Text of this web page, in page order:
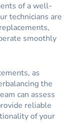
of a well-
technicians are
smoothly
as
the
can assess
reliable
of your